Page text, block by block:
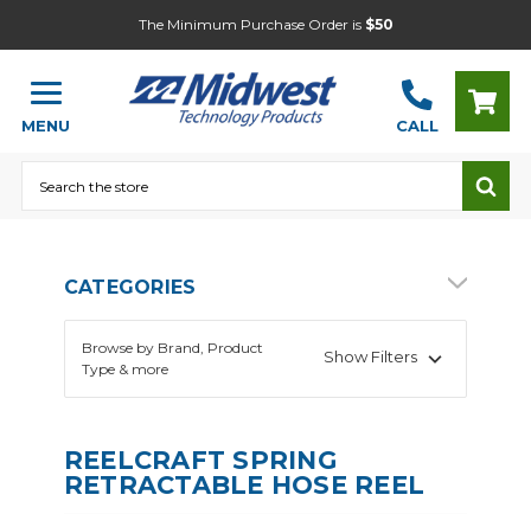
The Minimum Purchase Order is $50
MENU CALL
CATEGORIES
Browse by Brand, Product
Type & more
Show Filters
REELCRAFT SPRING
RETRACTABLE HOSE REEL